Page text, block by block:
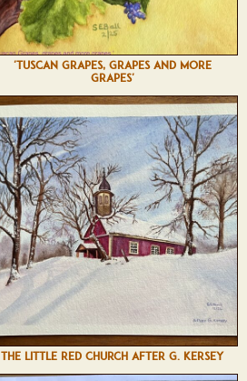
'TUSCAN GRAPES, GRAPES AND MORE
GRAPES'
THE LITTLE RED CHURCH AFTER G. KERSEY